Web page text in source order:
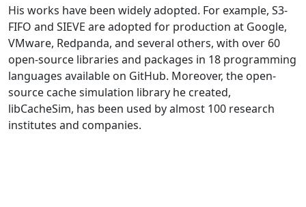
His works have been widely adopted. For example, S3-
FIFO and SIEVE are adopted for production at Google,
VMware, Redpanda, and several others, with over 60
open-source libraries and packages in 18 programming
languages available on GitHub. Moreover, the open-
source cache simulation library he created,
libCacheSim, has been used by almost 100 research
institutes and companies.